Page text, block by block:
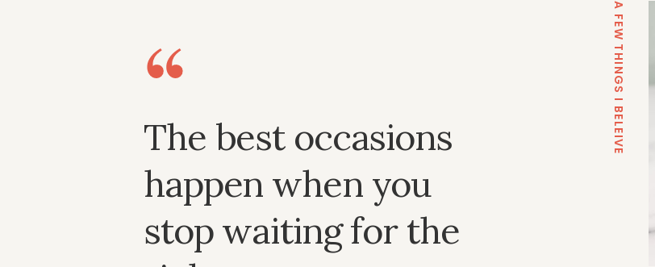
A FEW THINGS I BELEIVE
The best occasions
happen when you
stop waiting for the